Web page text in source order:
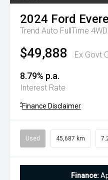
2024 Ford
Trend Auto FullTime
$49,888 Ex Govt
8.79% p.a.
Interest Rate
^Finance Disclaimer
Used 45,687 km
Finance: